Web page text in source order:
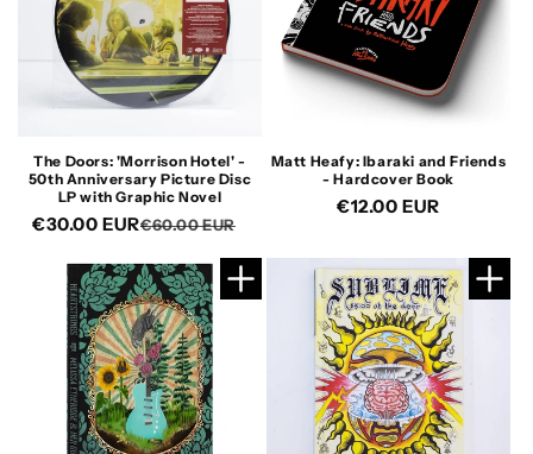
The Doors: 'Morrison Hotel' -
50th Anniversary Picture Disc
LP with Graphic Novel
€60.00 EUR
€30.00 EUR
Matt Heafy: Ibaraki and Friends
- Hardcover Book
Regular
€12.00 EUR